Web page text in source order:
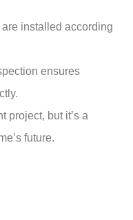
installed according
ensures
project, but it’s a
future.